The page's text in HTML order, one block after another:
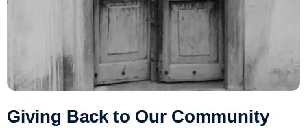
Giving Back to Our Community